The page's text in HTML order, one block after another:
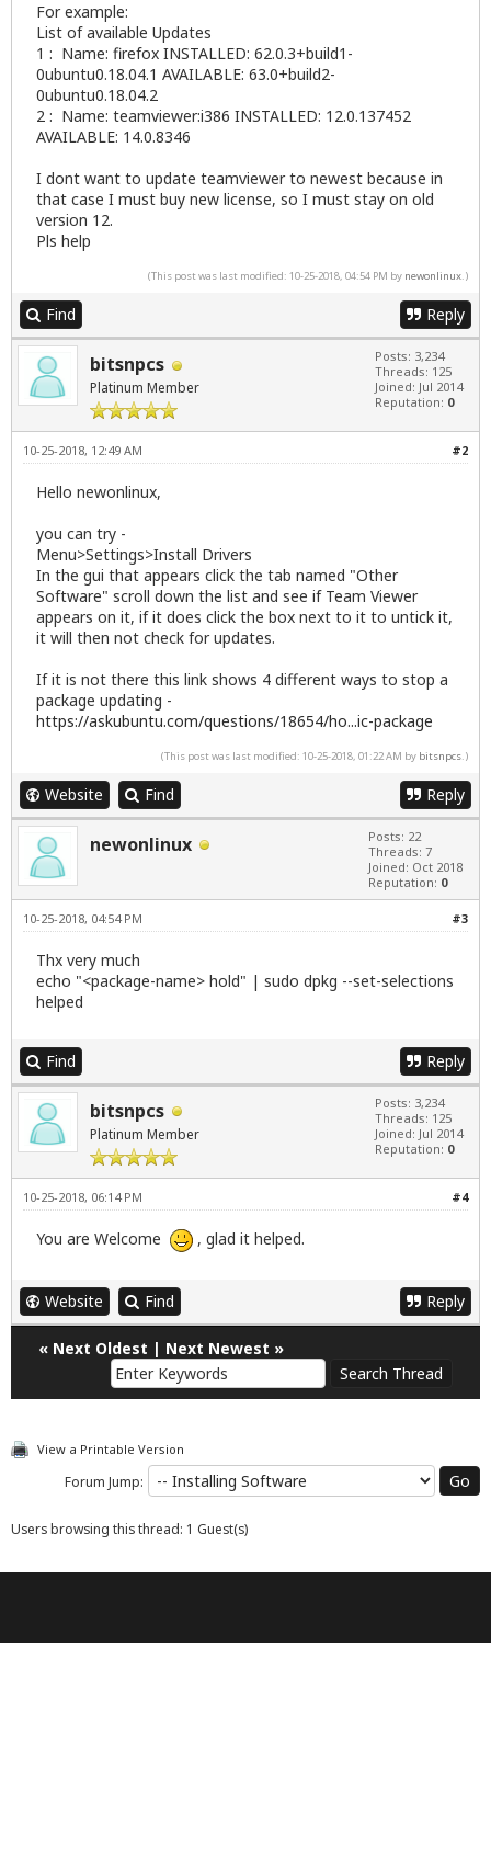
For example:
List of available Updates
1 : Name: firefox INSTALLED: 62.0.3+build1-
0ubuntu0.18.04.1 AVAILABLE: 63.0+build2-
0ubuntu0.18.04.2
2 : Name: teamviewer:i386 INSTALLED: 12.0.137452
AVAILABLE: 14.0.8346
I dont want to update teamviewer to newest because in
that case I must buy new license, so I must stay on old
version 12.
Pls help
(This post was last modified: 10-25-2018, 04:54 PM by newonlinux.)
Find Reply
bitsnpcs
Platinum Member
Posts: 3,234
Threads: 125
Joined: Jul 2014
Reputation: 0
#2
10-25-2018, 12:49 AM
Hello newonlinux,
you can try -
Menu>Settings>Install Drivers
In the gui that appears click the tab named "Other
Software" scroll down the list and see if Team Viewer
appears on it, if it does click the box next to it to untick it,
it will then not check for updates.
If it is not there this link shows 4 different ways to stop a
package updating -
https://askubuntu.com/questions/18654/ho...ic-package
(This post was last modified: 10-25-2018, 01:22 AM by bitsnpcs.)
Website Find Reply
newonlinux
Posts: 22
Threads: 7
Joined: Oct 2018
Reputation: 0
#3
10-25-2018, 04:54 PM
Thx very much
echo "<package-name> hold" | sudo dpkg --set-selections
helped
Find Reply
bitsnpcs
Platinum Member
Posts: 3,234
Threads: 125
Joined: Jul 2014
Reputation: 0
#4
10-25-2018, 06:14 PM
You are Welcome , glad it helped.
Website Find Reply
« Next Oldest | Next Newest »
View a Printable Version
Forum Jump:
Users browsing this thread: 1 Guest(s)